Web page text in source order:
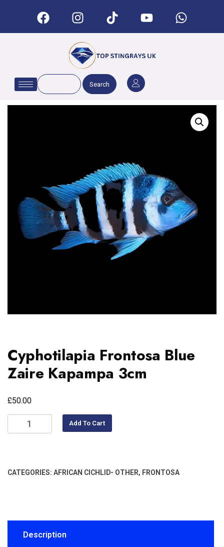
Search
Cyphotilapia Frontosa Blue
Zaire Kapampa 3cm
£50.00
Add To Cart
CATEGORIES: AFRICAN CICHLID- OTHER, FRONTOSA
Description